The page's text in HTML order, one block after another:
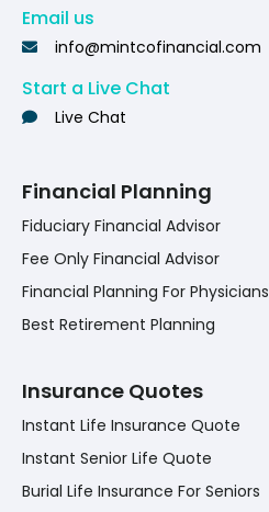
Email us
info@mintcofinancial.com
Start a Live Chat
Live Chat
Financial Planning
Fiduciary Financial Advisor
Fee Only Financial Advisor
Financial Planning For Physicians
Best Retirement Planning
Insurance Quotes
Instant Life Insurance Quote
Instant Senior Life Quote
Burial Life Insurance For Seniors